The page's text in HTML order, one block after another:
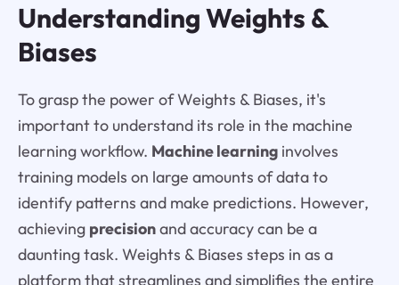
Understanding Weights &
Biases
To grasp the power of Weights & Biases, it's
important to understand its role in the machine
learning workflow. Machine learninginvolves
training models on large amounts of data to
identify patterns and make predictions. However,
achieving precisionand accuracy can be a
daunting task. Weights & Biases steps in as a
platform that streamlines and simplifies the entire